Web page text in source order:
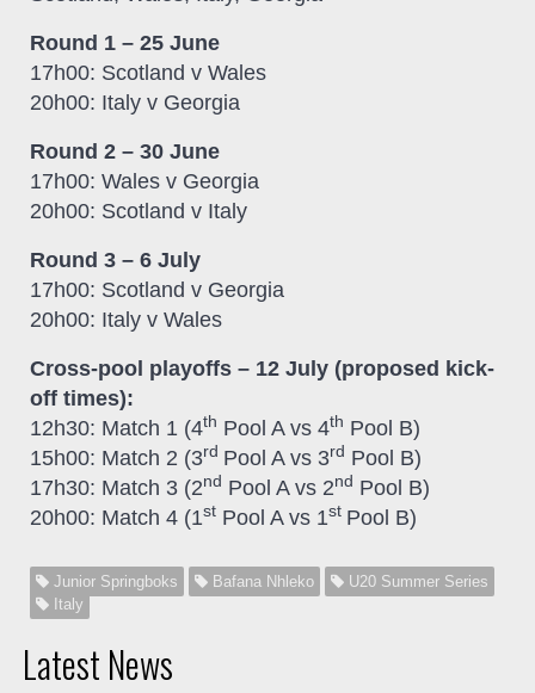
Round 1 – 25 June
17h00: Scotland v Wales
20h00: Italy v Georgia
Round 2 – 30 June
17h00: Wales v Georgia
20h00: Scotland v Italy
Round 3 – 6 July
17h00: Scotland v Georgia
20h00: Italy v Wales
Cross-pool playoffs – 12 July (proposed kick-
off times):
12h30: Match 1 (4th Pool A vs 4th Pool B)
15h00: Match 2 (3rd Pool A vs 3rd Pool B)
17h30: Match 3 (2nd Pool A vs 2nd Pool B)
20h00: Match 4 (1st Pool A vs 1st Pool B)
Junior Springboks Bafana Nhleko
U20 Summer Series
Italy
Latest News